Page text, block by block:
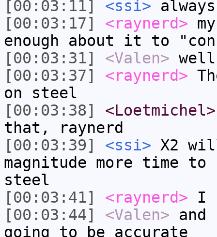
[00:03:11]
<ssi> always
[00:03:17]
<raynerd>
enough about it to
[00:03:31]
<Valen>
[00:03:37]
<raynerd>
on steel
[00:03:38]
<Loetmichel>
that, raynerd
[00:03:39]
<ssi> X2
magnitude more time
steel
[00:03:41]
<raynerd> I
[00:03:44]
<Valen> and
going to be accurate